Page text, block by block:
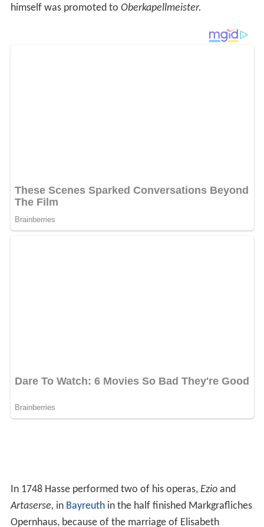
himself was promoted to Oberkapellmeister.
In 1748 Hasse performed two of his operas, Ezioand
Artaserse, in Bayreuthin the half finished Markgrafliches
Opernhaus, because of the marriage of Elisabeth